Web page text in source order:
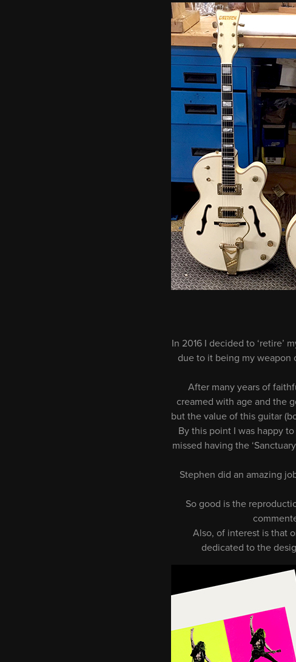
In 2016 I decided to ‘retire’
due to it being my weapon
After many years of
creamed with age and the
but the value of this guitar
By this point I was happy
missed having the
Stephen did an amazing
So good is the
Also, of interest is that
dedicated to the